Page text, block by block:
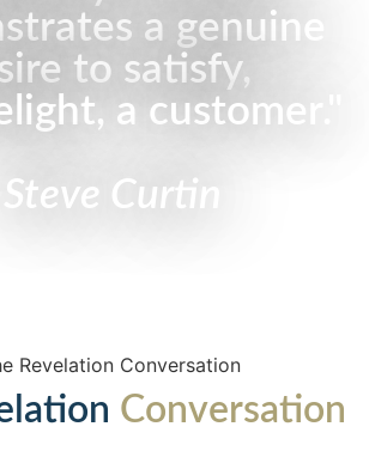
a genuine
to satisfy,
a customer."
Steve Curtin
Conversation